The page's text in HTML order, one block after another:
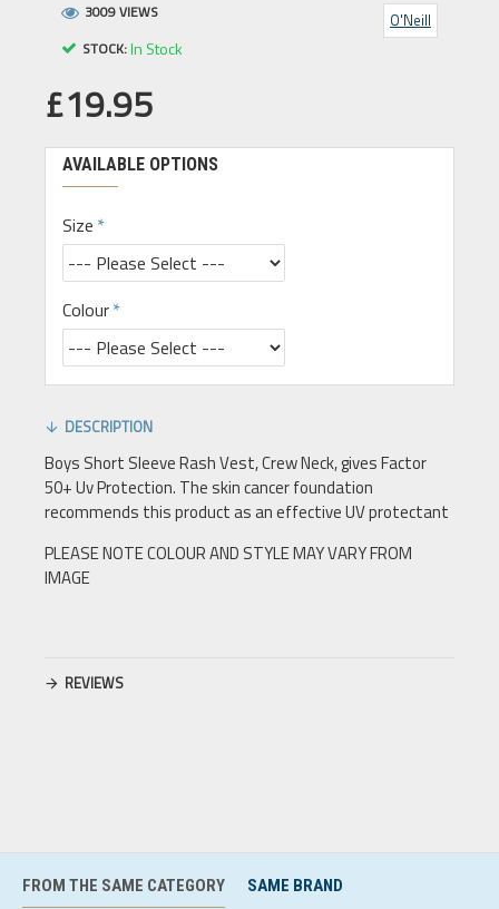
STOCK:In Stock
O'Neill
3009 VIEWS
£19.95
AVAILABLE OPTIONS
Size
Colour
DESCRIPTION
Boys Short Sleeve Rash Vest, Crew Neck, gives Factor
50+ Uv Protection. The skin cancer foundation
recommends this product as an effective UV protectant
PLEASE NOTE COLOUR AND STYLE MAY VARY FROM
IMAGE
REVIEWS
FROM THE SAME CATEGORY SAME BRAND